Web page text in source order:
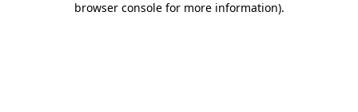
browser console for more information).